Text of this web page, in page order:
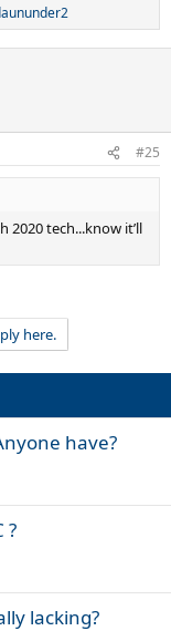
#25
2020 tech...know it’ll
here.
have?
?
lacking?